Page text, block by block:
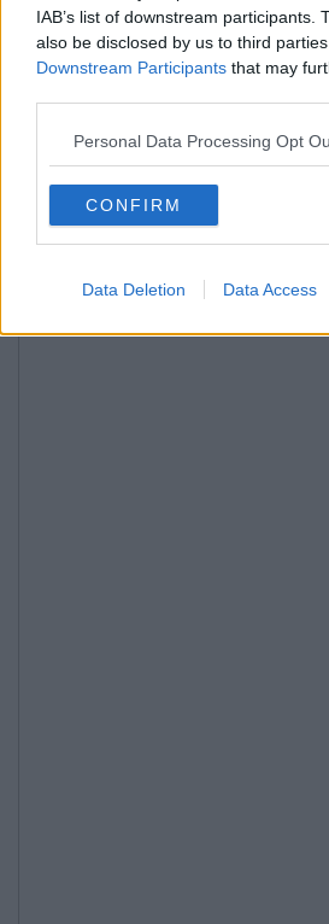
IAB’s list of downstream participants.
also be disclosed by us to third
Downstream Participants that may
Personal Data Processing Opt
CONFIRM
Data Deletion Data Access